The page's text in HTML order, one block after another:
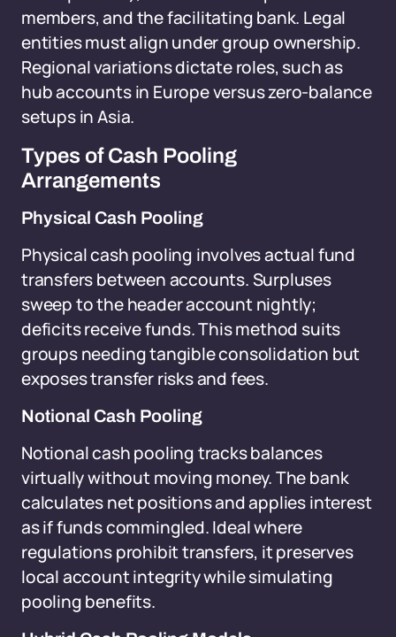
members, and the facilitating bank. Legal
entities must align under group ownership.
Regional variations dictate roles, such as
hub accounts in Europe versus zero-balance
setups in Asia.
Types of Cash Pooling
Arrangements
Physical Cash Pooling
Physical cash pooling involves actual fund
transfers between accounts. Surpluses
sweep to the header account nightly;
deficits receive funds. This method suits
groups needing tangible consolidation but
exposes transfer risks and fees.
Notional Cash Pooling
Notional cash pooling tracks balances
virtually without moving money. The bank
calculates net positions and applies interest
as if funds commingled. Ideal where
regulations prohibit transfers, it preserves
local account integrity while simulating
pooling benefits.